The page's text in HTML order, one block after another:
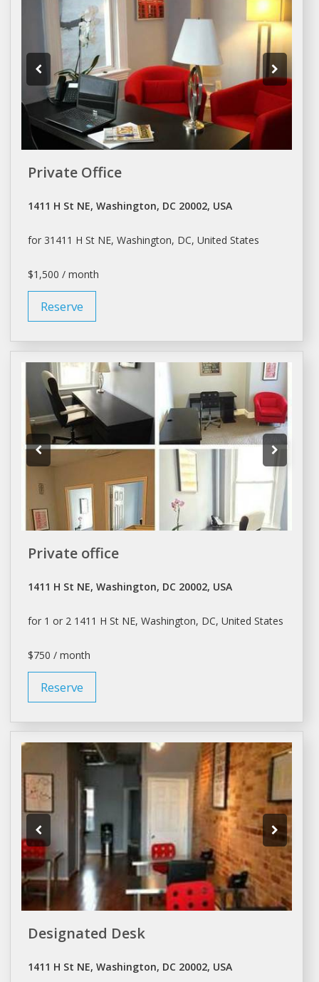
Private Office
1411 H St NE, Washington, DC 20002, USA
for 31411 H St NE, Washington, DC, United States
$1,500 / month
Reserve
Private office
1411 H St NE, Washington, DC 20002, USA
for 1 or 2 1411 H St NE, Washington, DC, United States
$750 / month
Reserve
Designated Desk
1411 H St NE, Washington, DC 20002, USA